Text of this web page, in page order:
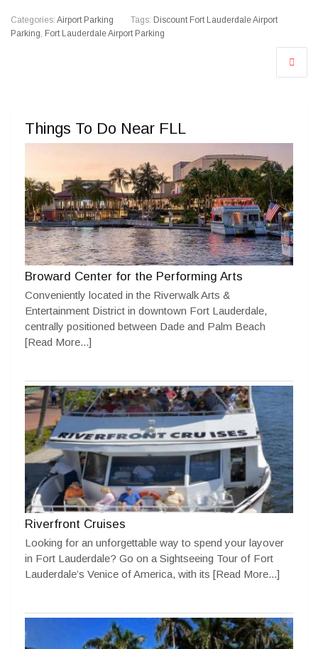
Categories: Airport Parking Tags: Discount Fort Lauderdale Airport
Parking Fort Lauderdale Airport Parking
Things To Do Near FLL
Broward Center for the Performing Arts
Conveniently located in the Riverwalk Arts &
Entertainment District in downtown Fort Lauderdale,
centrally positioned between Dade and Palm Beach
[Read More...]
Riverfront Cruises
Looking for an unforgettable way to spend your layover
in Fort Lauderdale? Go on a Sightseeing Tour of Fort
Lauderdale’s Venice of America, with its [Read More...]